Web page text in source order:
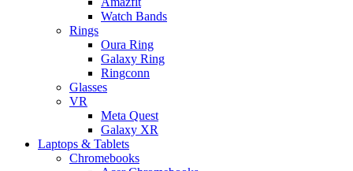
Watch Bands
Rings
Oura Ring
Galaxy Ring
Ringconn
Glasses
VR
Meta Quest
Galaxy XR
Laptops & Tablets
Chromebooks